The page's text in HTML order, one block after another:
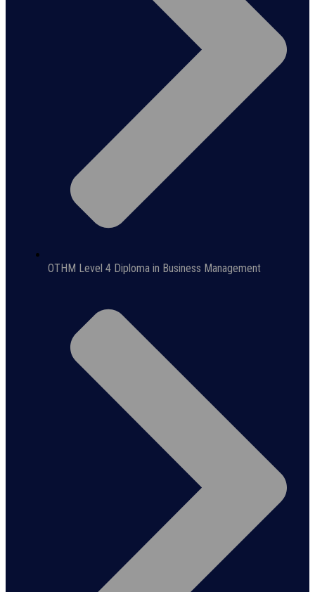
OTHM Level 4 Diploma in Business Management